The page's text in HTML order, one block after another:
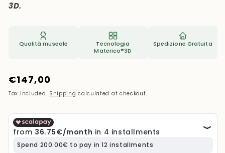
3D.
Qualità museale
Tecnologia
Materico®3D
Spedizione Gratuita
Regular
price
€147,00
Tax included. Shipping calculated at checkout.